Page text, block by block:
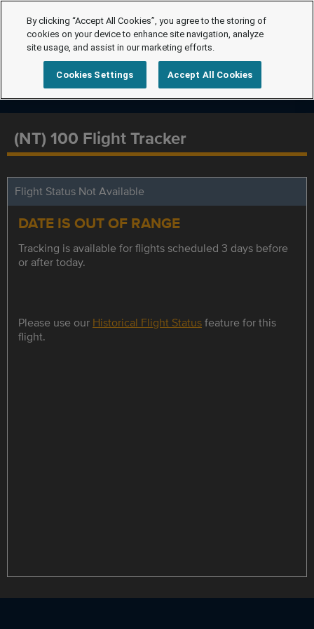
(NT) 100 Flight Tracker
Flight Status Not Available
DATE IS OUT OF RANGE
Tracking is available for flights scheduled 3 days before
or after today.
Please use our Historical Flight Statusfeature for this
flight.
By clicking “Accept All Cookies”, you agree to the storing of
cookies on your device to enhance site navigation, analyze
site usage, and assist in our marketing efforts.
Cookies Settings Accept All Cookies